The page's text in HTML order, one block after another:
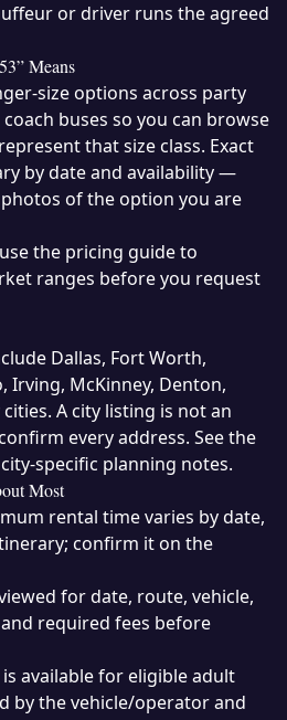
or driver runs the agreed
53” Means
size options across party
buses so you can browse
that size class. Exact
by date and availability —
of the option you are
the pricing guideto
ranges before you request
Dallas, Fort Worth,
Irving, McKinney, Denton,
A city listing is not an
every address. See the
specific planning notes.
Most
rental time varies by date,
confirm it on the
for date, route, vehicle,
required fees before
is available for eligible adult
by the vehicle/operator and